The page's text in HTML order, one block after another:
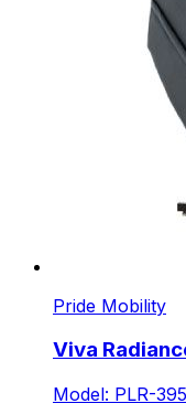
Pride Mobility
Viva
Model: PLR-